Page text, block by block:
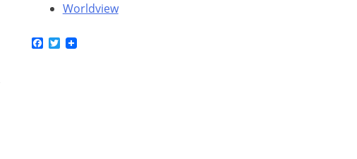
Worldview
Facebook
Twitter